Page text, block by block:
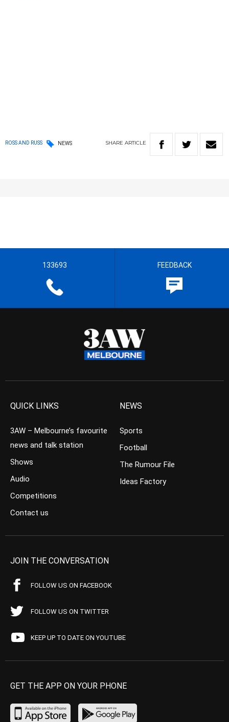
ROSS AND RUSS NEWS SHARE ARTICLE
133693 FEEDBACK
QUICK LINKS
3AW – Melbourne’s favourite
news and talk station
Shows
Audio
Competitions
Contact us
NEWS
Sports
Football
The Rumour File
Ideas Factory
JOIN THE CONVERSATION
FOLLOW US ON FACEBOOK
FOLLOW US ON TWITTER
KEEP UP TO DATE ON YOUTUBE
GET THE APP ON YOUR PHONE